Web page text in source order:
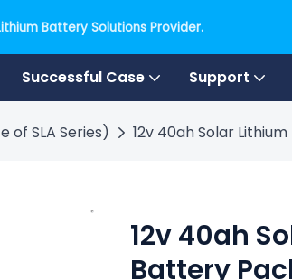
Battery Solutions Provider.
Successful Case Support
of SLA Series) 12v 40ah Solar
12v 40ah
Battery